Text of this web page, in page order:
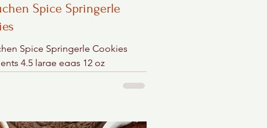
Spice Springerle
Spice Springerle Cookies
4.5 large eggs 12 oz